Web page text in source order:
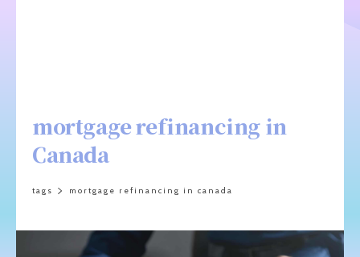
mortgage refinancing in
Canada
tags mortgage refinancing in canada